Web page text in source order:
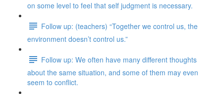
on some level to feel that self judgment is necessary.
Follow up: (teachers) “Together we control us, the
environment doesn’t control us.”
Follow up: We often have many different thoughts
about the same situation, and some of them may even
seem to conflict.